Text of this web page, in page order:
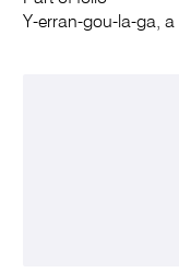
Y-erran-gou-la-ga,